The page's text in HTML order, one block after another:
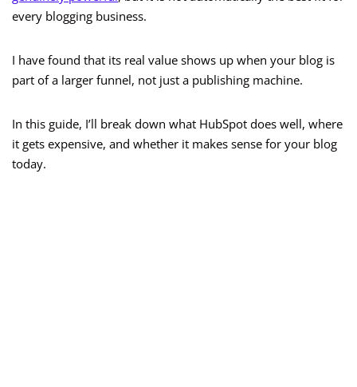
every blogging business.
I have found that its real value shows up when your blog is
part of a larger funnel, not just a publishing machine.
In this guide, I’ll break down what HubSpot does well, where
it gets expensive, and whether it makes sense for your blog
today.